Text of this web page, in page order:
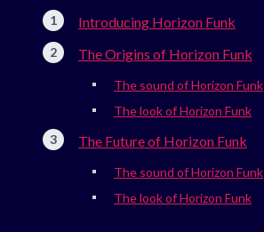
Introducing Horizon Funk
The Origins of Horizon Funk
The sound of Horizon Funk
The look of Horizon Funk
The Future of Horizon Funk
The sound of Horizon Funk
The look of Horizon Funk